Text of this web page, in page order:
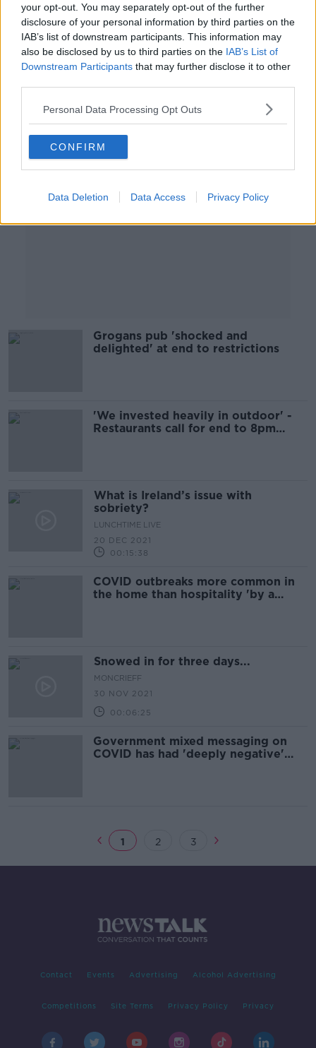
your opt-out. You may separately opt-out of the further
disclosure of your personal information by third parties on the
IAB’s list of downstream participants. This information may
also be disclosed by us to third parties on the IAB’s List of
Downstream Participants that may further disclose it to other
Personal Data Processing Opt Outs
CONFIRM
Data Deletion Data Access Privacy Policy
Almost all COVID restrictions to be
lifted from 6am tomorrow
Advertisement
Grogans pub 'shocked and
delighted' at end to restrictions
'We invested heavily in outdoor' -
Restaurants call for end to 8pm
What is Ireland’s issue with
sobriety?
LUNCHTIME LIVE
20 DEC 2021
00:15:38
COVID outbreaks more common in
the home than hospitality 'by a
Snowed in for three days...
MONCRIEFF
30 NOV 2021
00:06:25
Government mixed messaging on
COVID has had 'deeply negative'
1 2 3
Contact Events Advertising Alcohol Advertising
Competitions Site Terms Privacy Policy Privacy